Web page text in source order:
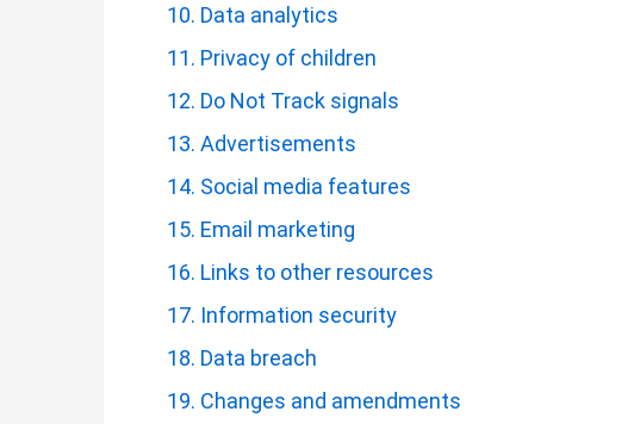
Data analytics
Privacy of children
Do Not Track signals
Advertisements
Social media features
Email marketing
Links to other resources
Information security
Data breach
Changes and amendments